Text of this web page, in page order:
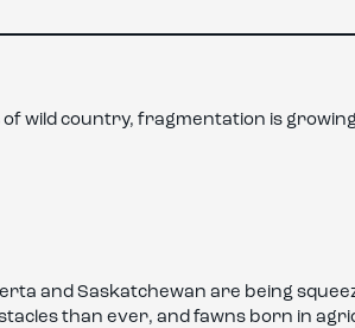
wild country, fragmentation is
and Saskatchewan are being
than ever, and fawns born in